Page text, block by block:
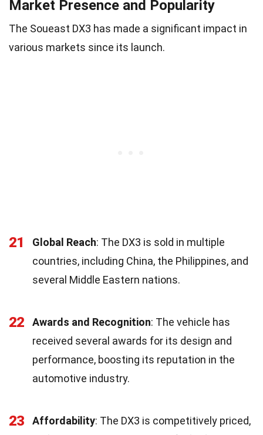
Market Presence and Popularity
The Soueast DX3 has made a significant impact in
various markets since its launch.
21 Global Reach: The DX3 is sold in multiple
countries, including China, the Philippines, and
several Middle Eastern nations.
22 Awards and Recognition: The vehicle has
received several awards for its design and
performance, boosting its reputation in the
automotive industry.
23 Affordability: The DX3 is competitively priced,